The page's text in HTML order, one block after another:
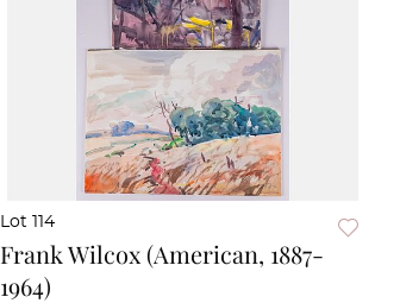
Lot 114
Frank Wilcox (American, 1887-
1964)